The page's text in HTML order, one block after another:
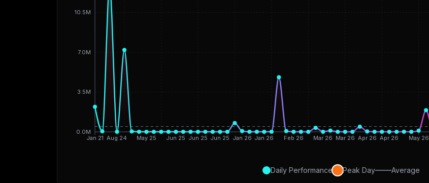
Jan 21 Aug 24 May 25 Jun 25 Jun 25 Jun 25 Jan 26 Jan 26 Feb 26 Mar 26 Mar 26 Apr 26 Apr 26 May 26
0.0M
3.5M
7.0M
10.5M
Daily Performance Peak Day Average